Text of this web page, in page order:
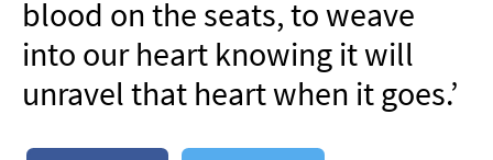
BOOK
SUBMIT
blood on the seats, to weave
into our heart knowing it will
unravel that heart when it goes.’